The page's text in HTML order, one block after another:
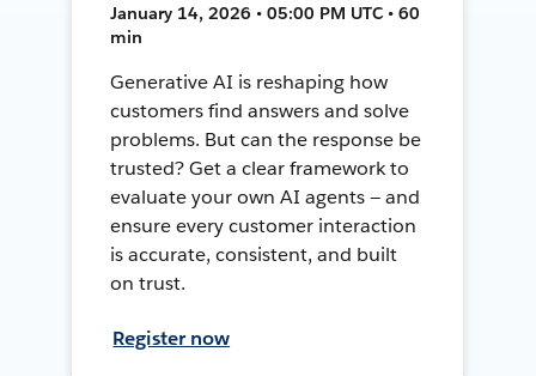
January 14, 2026 • 05:00 PM UTC • 60
min
Generative AI is reshaping how
customers find answers and solve
problems. But can the response be
trusted? Get a clear framework to
evaluate your own AI agents — and
ensure every customer interaction
is accurate, consistent, and built
on trust.
Register now